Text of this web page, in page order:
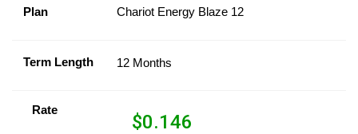
Plan Chariot Energy Blaze 12
Term Length 12 Months
Rate
$0.146